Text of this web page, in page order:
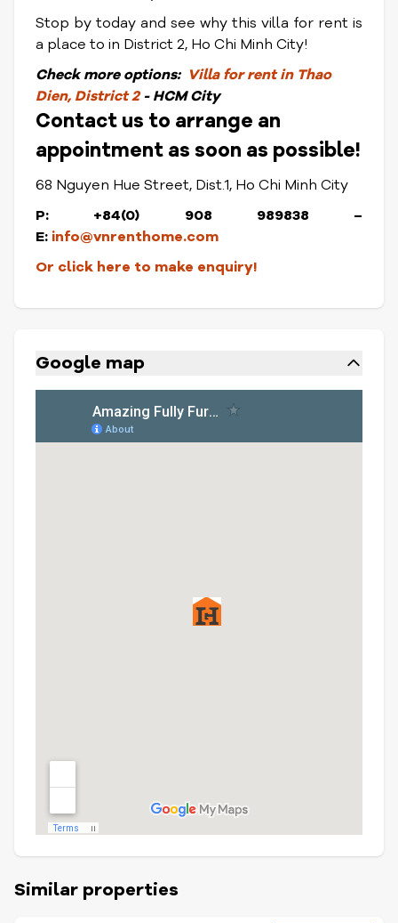
Stop by today and see why this villa for rent is
a place to in District 2, Ho Chi Minh City!
Checkmore options: Villa for rent in Thao
Dien, District 2- HCM City
Contact us to arrange an
appointment as soon as possible!
68 Nguyen Hue Street, Dist.1, Ho Chi Minh City
P: +84(0) 908 989838 –
E: info@vnrenthome.com
Or click here to make enquiry!
Google map
Similar properties